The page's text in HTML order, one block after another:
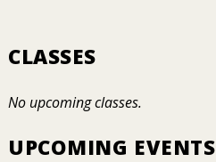
CLASSES
No upcoming classes.
UPCOMING EVENTS